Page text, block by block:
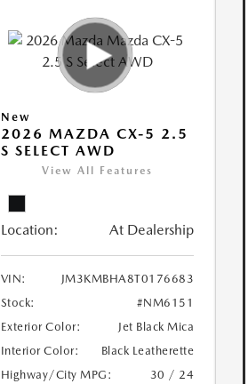
New
2026 MAZDA CX-5 2.5
S SELECT AWD
View All Features
Location: At Dealership
VIN:
JM3KMBHA8T0176683
Stock:
#NM6151
Exterior Color:
Jet Black Mica
Interior Color:
Black Leatherette
Highway/City MPG:
30 / 24